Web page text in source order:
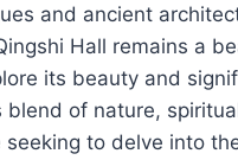
and ancient
Hall remains a
its beauty and
of nature,
to delve into